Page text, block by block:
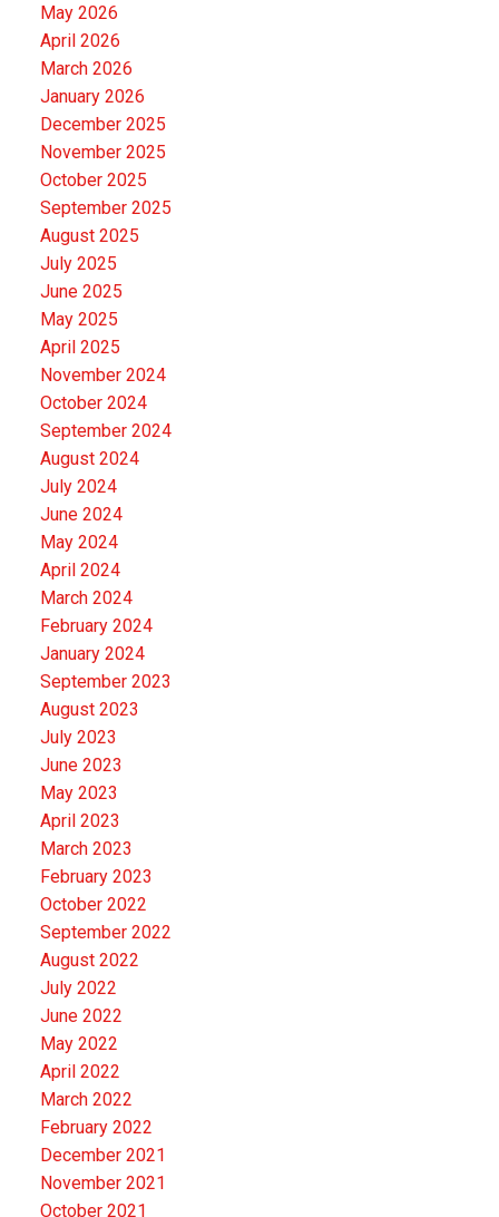
May 2026
April 2026
March 2026
January 2026
December 2025
November 2025
October 2025
September 2025
August 2025
July 2025
June 2025
May 2025
April 2025
November 2024
October 2024
September 2024
August 2024
July 2024
June 2024
May 2024
April 2024
March 2024
February 2024
January 2024
September 2023
August 2023
July 2023
June 2023
May 2023
April 2023
March 2023
February 2023
October 2022
September 2022
August 2022
July 2022
June 2022
May 2022
April 2022
March 2022
February 2022
December 2021
November 2021
October 2021